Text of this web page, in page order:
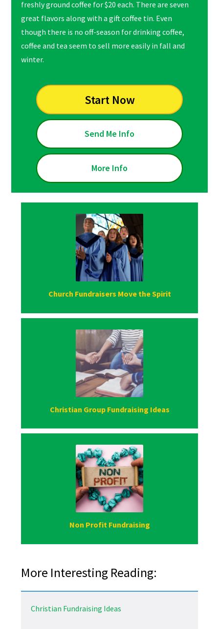
freshly ground coffee for $20 each. There are seven
great flavors along with a gift coffee tin. Even
though there is no off-season for drinking coffee,
coffee and tea seem to sell more easily in fall and
winter.
Start Now
Send Me Info
More Info
Church Fundraisers Move the Spirit
Christian Group Fundraising Ideas
Non Profit Fundraising
More Interesting Reading:
Christian Fundraising Ideas